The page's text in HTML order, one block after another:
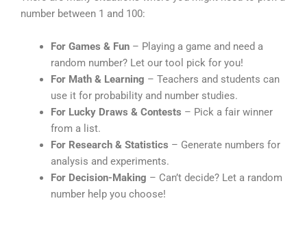
number between 1 and 100:
For Games & Fun– Playing a game and need a
random number? Let our tool pick for you!
For Math & Learning – Teachers and students can
use it for probability and number studies.
For Lucky Draws & Contests – Pick a fair winner
from a list.
For Research & Statistics – Generate numbers for
analysis and experiments.
For Decision-Making – Can’t decide? Let a random
number help you choose!